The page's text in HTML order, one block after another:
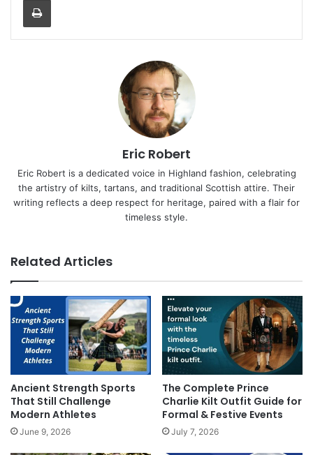
Eric Robert
Eric Robert is a dedicated voice in Highland fashion, celebrating
the artistry of kilts, tartans, and traditional Scottish attire. Their
writing reflects a deep respect for heritage, paired with a flair for
timeless style.
Related Articles
Ancient Strength Sports
That Still Challenge
Modern Athletes
June 9, 2026
The Complete Prince
Charlie Kilt Outfit Guide for
Formal & Festive Events
July 7, 2026